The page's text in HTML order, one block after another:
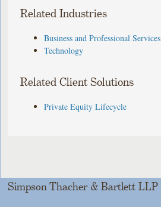
Related Industries
Business and Professional Services
Technology
Related Client Solutions
Private Equity Lifecycle
Simpson Thacher & Bartlett LLP